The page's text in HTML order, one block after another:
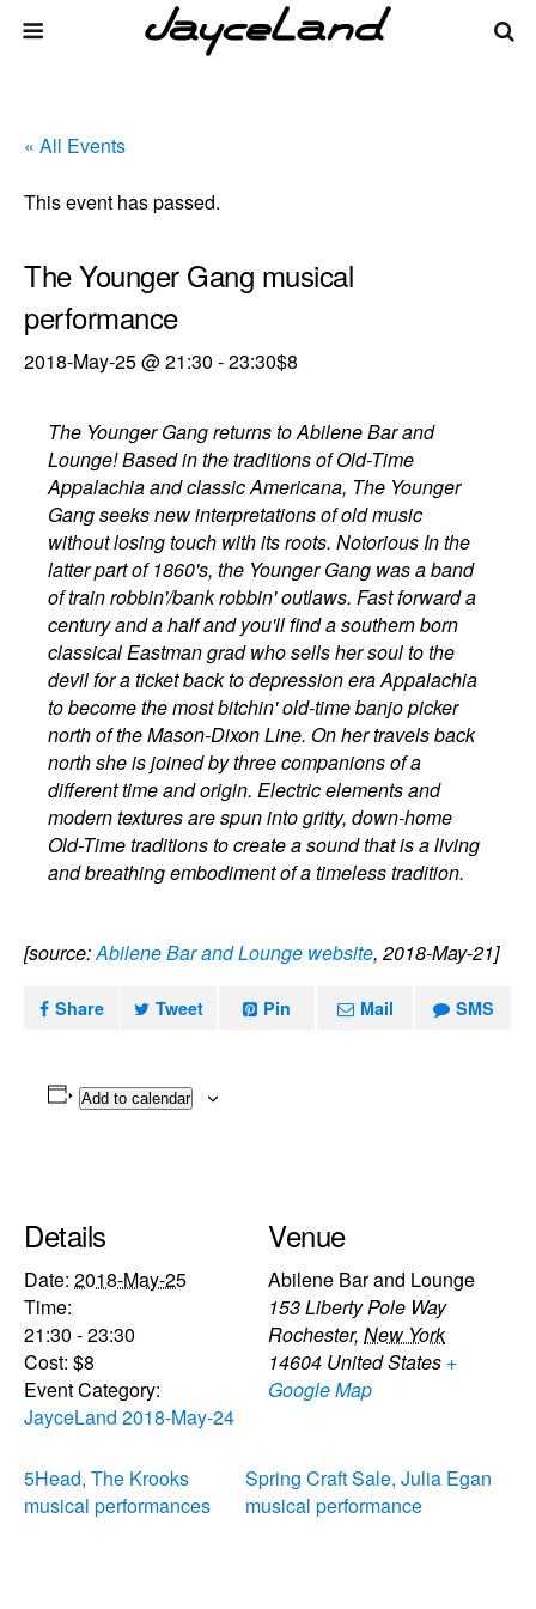
« All Events
This event has passed.
The Younger Gang musical
performance
2018-May-25 @ 21:30 -23:30$8
The Younger Gang returns to Abilene Bar and
Lounge! Based in the traditions of Old-Time
Appalachia and classic Americana, The Younger
Gang seeks new interpretations of old music
without losing touch with its roots. Notorious In the
latter part of 1860's, the Younger Gang was a band
of train robbin'/bank robbin' outlaws. Fast forward a
century and a half and you'll find a southern born
classical Eastman grad who sells her soul to the
devil for a ticket back to depression era Appalachia
to become the most bitchin' old-time banjo picker
north of the Mason-Dixon Line. On her travels back
north she is joined by three companions of a
different time and origin. Electric elements and
modern textures are spun into gritty, down-home
Old-Time traditions to create a sound that is a living
and breathing embodiment of a timeless tradition.
[source:Abilene Bar and Lounge website, 2018-May-21]
Share Tweet Pin Mail SMS
Add to calendar
Details
Date: 2018-May-25
Time:
21:30 - 23:30
Cost: $8
Event Category:
JayceLand 2018-May-24
Venue
Abilene Bar and Lounge
153 Liberty Pole Way
Rochester, New York
14604 United States +
Google Map
5Head, The Krooks
musical performances
Spring Craft Sale, Julia Egan
musical performance